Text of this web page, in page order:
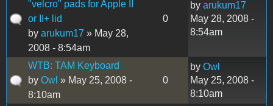
"velcro" pads for Apple II
or II+ lid
by arukum17 » May 28,
2008 - 8:54am
0
by arukum17
May 28, 2008 -
8:54am
WTB: TAM Keyboard
by Owl » May 25, 2008 -
8:10am
0
by Owl
May 25, 2008 -
8:10am